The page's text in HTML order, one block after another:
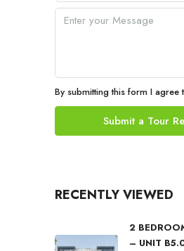
By submitting this form I agree
Submit a Tour
RECENTLY VIEWED
2
– UNIT